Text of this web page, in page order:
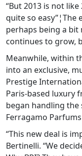
“But 2013 is not
quite so easy”¦The
perhaps being a bit
continues to grow,
Meanwhile, within
into an exclusive,
Prestige
Paris-based luxury
began handling
Ferragamo
“This new deal is
Bertinelli. “We